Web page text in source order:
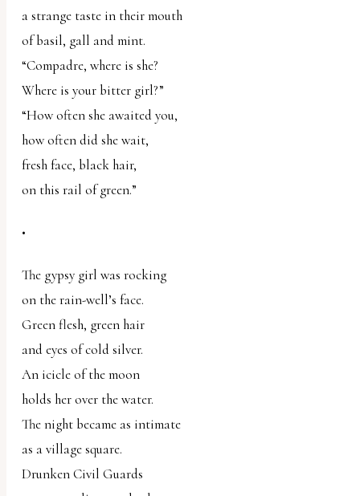
a strange taste in their mouth
of basil, gall and mint.
“Compadre, where is she?
Where is your bitter girl?”
“How often she awaited you,
how often did she wait,
fresh face, black hair,
on this rail of green.”
•
The gypsy girl was rocking
on the rain-well’s face.
Green flesh, green hair
and eyes of cold silver.
An icicle of the moon
holds her over the water.
The night became as intimate
as a village square.
Drunken Civil Guards